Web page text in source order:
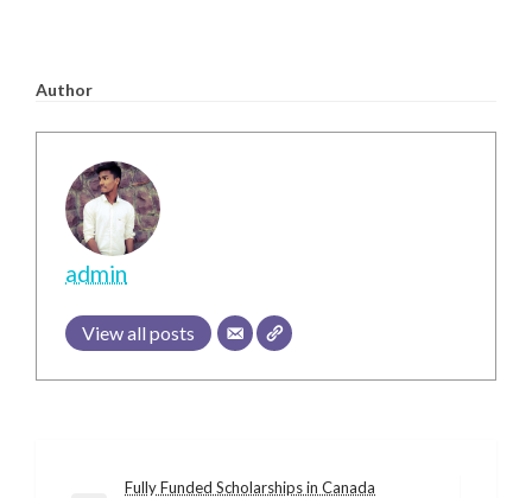
Author
admin
View all posts
Fully Funded Scholarships in Canada